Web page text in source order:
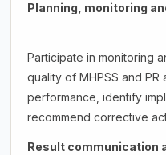
Planning, monitoring
Participate in monitoring
quality of MHPSS and PR
performance, identify
recommend corrective
Result communication